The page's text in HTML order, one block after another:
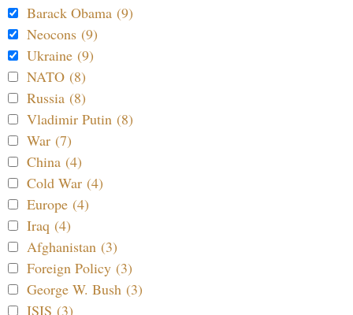
Barack Obama (9)
Neocons (9)
Ukraine (9)
NATO (8)
Russia (8)
Vladimir Putin (8)
War (7)
China (4)
Cold War (4)
Europe (4)
Iraq (4)
Afghanistan (3)
Foreign Policy (3)
George W. Bush (3)
ISIS (3)